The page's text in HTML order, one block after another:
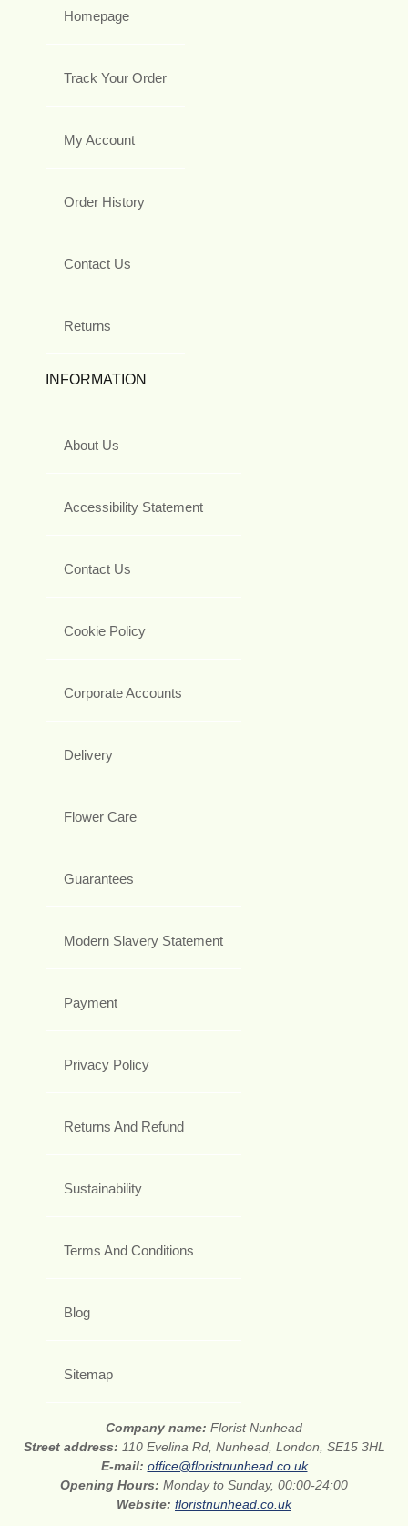
Homepage
Track Your Order
My Account
Order History
Contact Us
Returns
INFORMATION
About Us
Accessibility Statement
Contact Us
Cookie Policy
Corporate Accounts
Delivery
Flower Care
Guarantees
Modern Slavery Statement
Payment
Privacy Policy
Returns And Refund
Sustainability
Terms And Conditions
Blog
Sitemap
Company name: Florist Nunhead
Street address: 110 Evelina Rd, Nunhead, London, SE15 3HL
E-mail: office@floristnunhead.co.uk
Opening Hours: Monday to Sunday, 00:00-24:00
Website: floristnunhead.co.uk